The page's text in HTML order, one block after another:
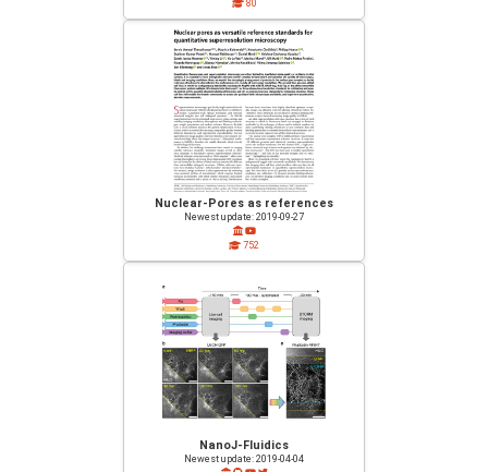
80
Nuclear-Pores as references
Newest update: 2019-09-27
752
NanoJ-Fluidics
Newest update: 2019-04-04